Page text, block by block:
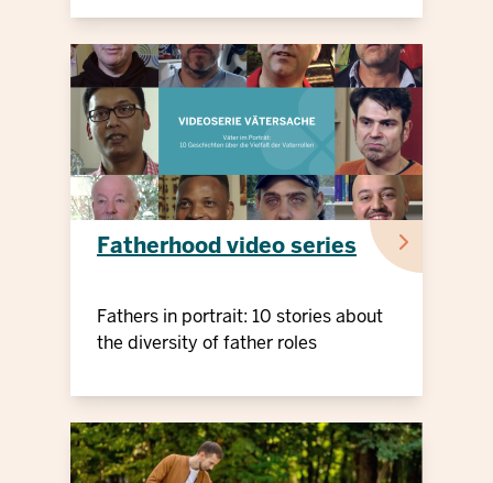
Fatherhood video series
Fathers in portrait: 10 stories about
the diversity of father roles